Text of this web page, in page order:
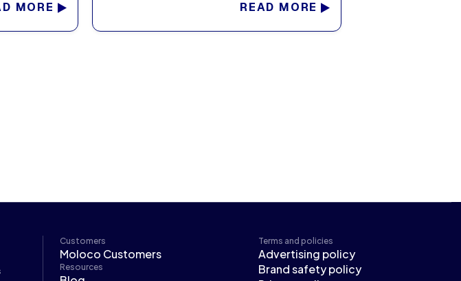
MORE
READ MORE
Customers
Moloco Customers
Resources
Terms and policies
Advertising policy
Brand safety policy